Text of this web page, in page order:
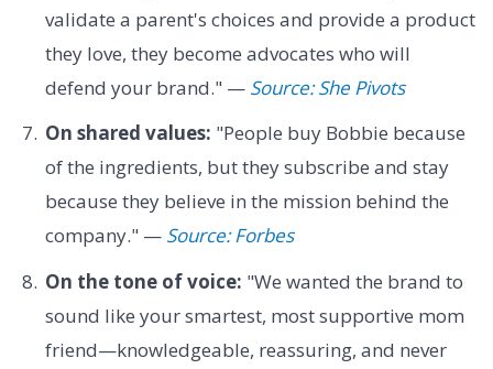
validate a parent's choices and provide a product
they love, they become advocates who will
defend your brand." — Source: She Pivots
On shared values: "People buy Bobbie because
of the ingredients, but they subscribe and stay
because they believe in the mission behind the
company." — Source: Forbes
On the tone of voice: "We wanted the brand to
sound like your smartest, most supportive mom
friend—knowledgeable, reassuring, and never